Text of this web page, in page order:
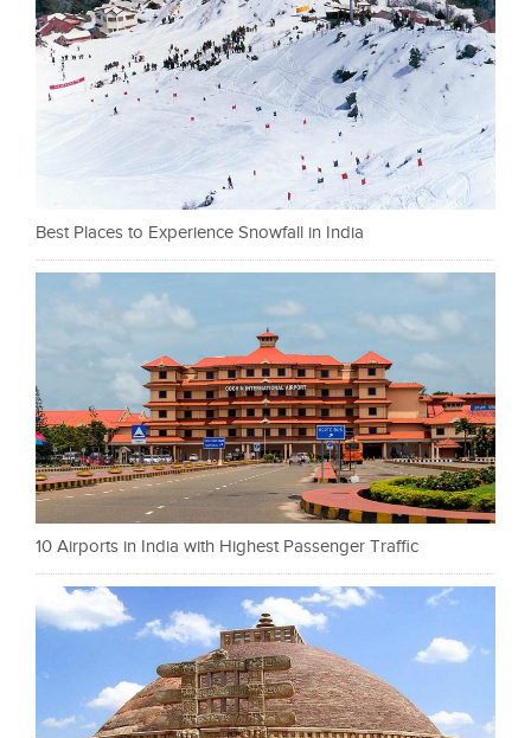
Best Places to Experience Snowfall in India
10 Airports in India with Highest Passenger Traffic